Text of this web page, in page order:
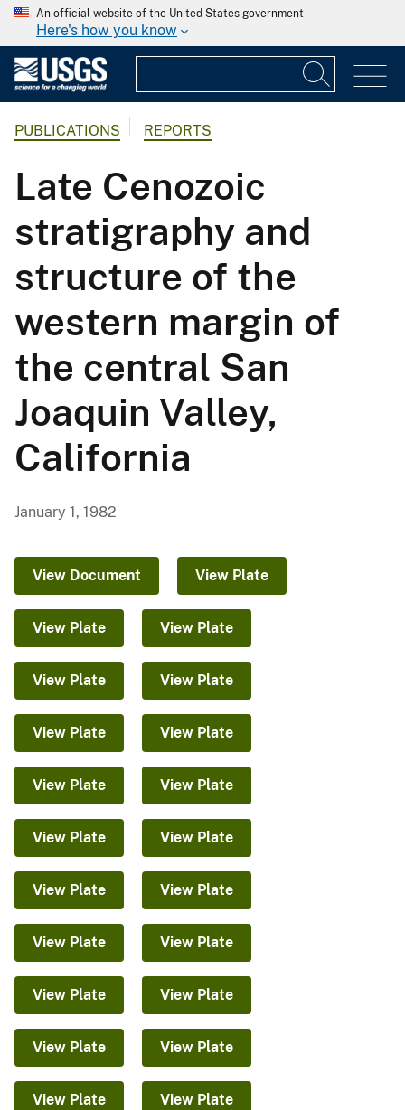
An official website of the United States government
Here's how you know
PUBLICATIONS REPORTS
Late Cenozoic
stratigraphy and
structure of the
western margin of
the central San
Joaquin Valley,
California
January 1, 1982
View Document View Plate
View Plate View Plate
View Plate View Plate
View Plate View Plate
View Plate View Plate
View Plate View Plate
View Plate View Plate
View Plate View Plate
View Plate View Plate
View Plate View Plate
View Plate View Plate